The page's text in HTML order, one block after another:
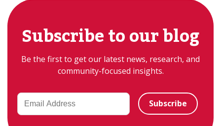
Subscribe to our blog
Be the first to get our latest news, research, and
community-focused insights.